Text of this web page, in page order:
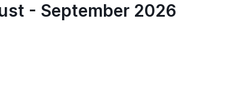
- September 2026